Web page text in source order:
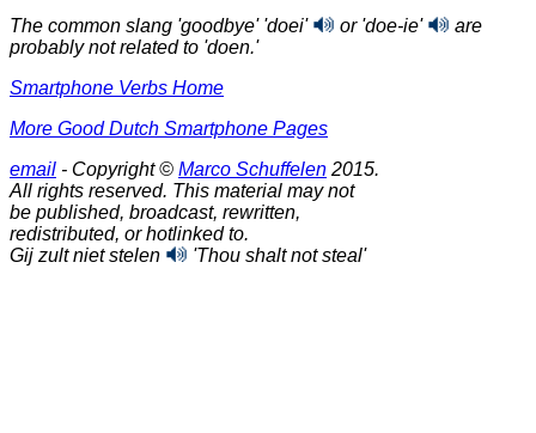
The common slang 'goodbye' 'doei' or 'doe-ie'
are
probably not related to 'doen.'
Smartphone Verbs Home
More Good Dutch Smartphone Pages
email - Copyright © Marco Schuffelen 2015.
All rights reserved. This material may not
be published, broadcast, rewritten,
redistributed, or hotlinked to.
Gij zult niet stelen
'Thou shalt not steal'